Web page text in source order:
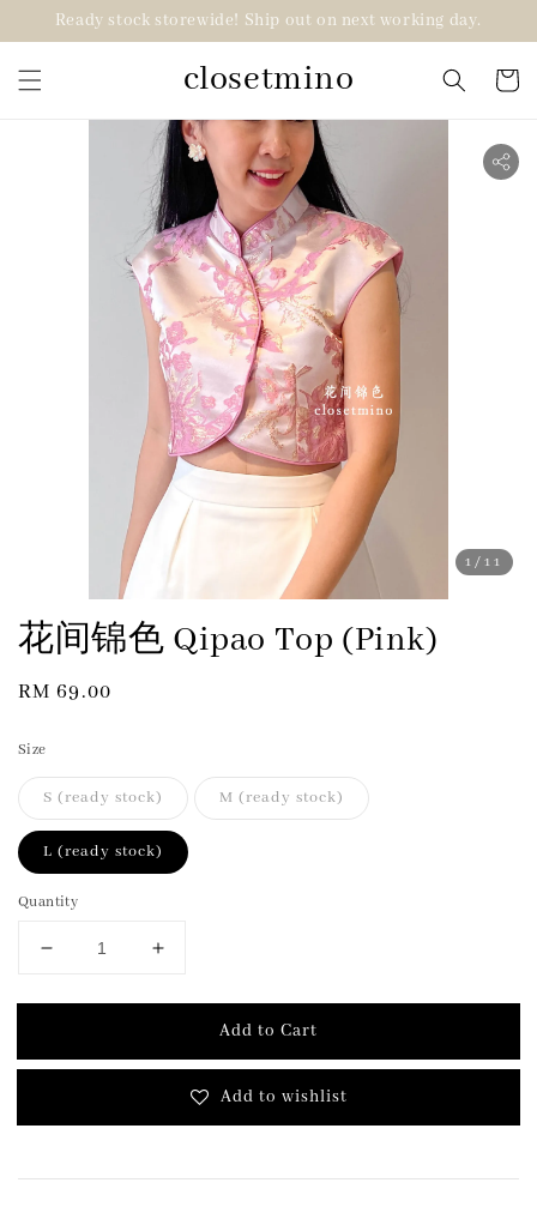
Ready stock storewide! Ship out on next working day.
closetmino
1 /11
花间锦色 Qipao Top (Pink)
Regular
RM 69.00
Size
S (ready stock) M (ready stock)
L (ready stock)
Quantity
Add to Cart
Add to wishlist